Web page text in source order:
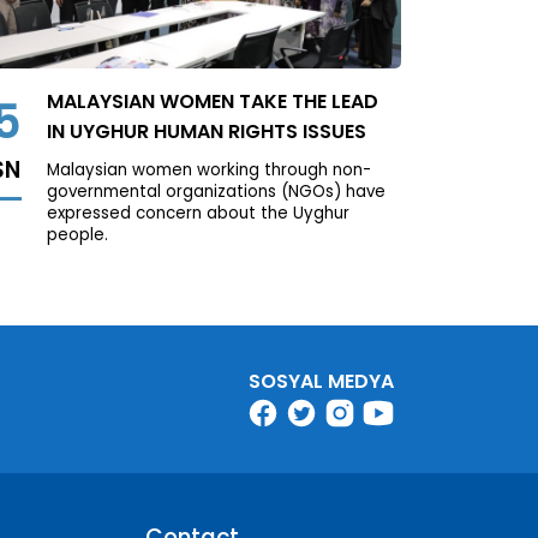
MALAYSIAN WOMEN TAKE THE LEAD
IN UYGHUR HUMAN RIGHTS ISSUES
Malaysian women working through non-
governmental organizations (NGOs) have
expressed concern about the Uyghur
people.
SOSYAL MEDYA